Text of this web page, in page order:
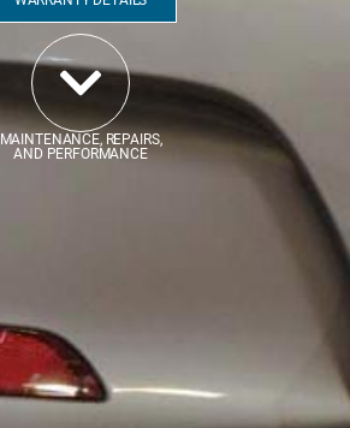
MAINTENANCE, REPAIRS,
AND PERFORMANCE